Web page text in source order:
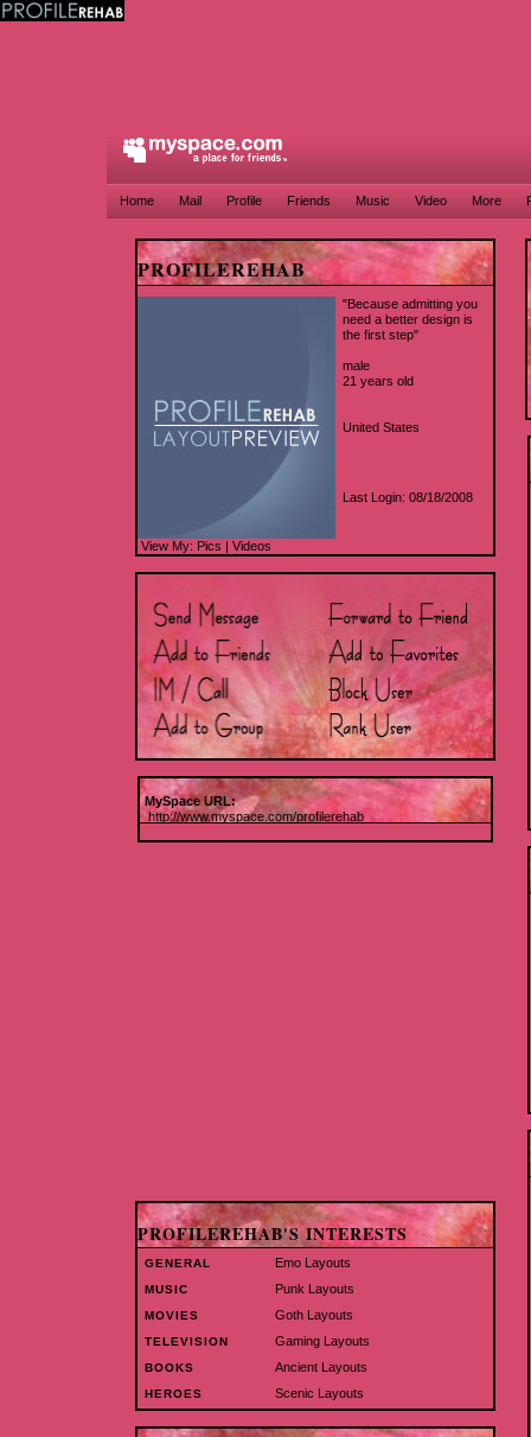
Home Mail Profile Friends Music Video More
PROFILEREHAB
"Because admitting you
need a better design is
the first step"
male
21 years old
United States
Last Login: 08/18/2008
View My: Pics | Videos
MySpace URL:
http://www.myspace.com/profilerehab
PROFILEREHAB'S INTERESTS
GENERAL Emo Layouts
MUSIC Punk Layouts
MOVIES Goth Layouts
TELEVISION Gaming Layouts
BOOKS Ancient Layouts
HEROES Scenic Layouts